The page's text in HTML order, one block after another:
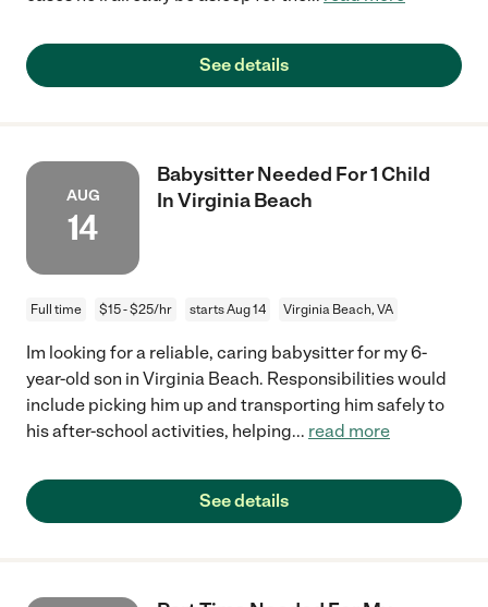
See details
AUG
14
Babysitter Needed For 1 Child
In Virginia Beach
Full time $15 - $25/hr starts Aug 14 Virginia Beach, VA
Im looking for a reliable, caring babysitter for my 6-
year-old son in Virginia Beach. Responsibilities would
include picking him up and transporting him safely to
his after-school activities, helping... read more
See details